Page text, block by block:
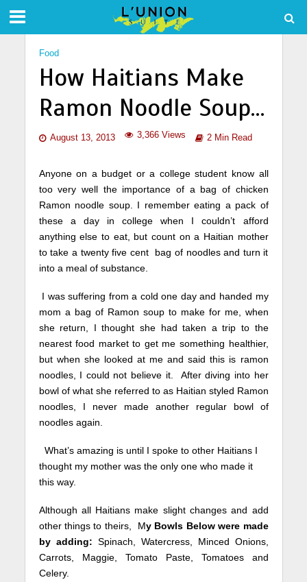
Food
How Haitians Make
Ramon Noodle Soup…
August 13, 2013 3,366 Views 2 Min Read
Anyone on a budget or a college student know all
too very well the importance of a bag of chicken
Ramon noodle soup. I remember eating a pack of
these a day in college when I couldn’t afford
anything else to eat, but count on a Haitian mother
to take a twenty five cent bag of noodles and turn it
into a meal of substance.
I was suffering from a cold one day and handed my
mom a bag of Ramon soup to make for me, when
she return, I thought she had taken a trip to the
nearest food market to get me something healthier,
but when she looked at me and said this is ramon
noodles, I could not believe it. After diving into her
bowl of what she referred to as Haitian styled Ramon
noodles, I never made another regular bowl of
noodles again.
What’s amazing is until I spoke to other Haitians I
thought my mother was the only one who made it
this way.
Although all Haitians make slight changes and add
other things to theirs, My Bowls Below were made
by adding: Spinach, Watercress, Minced Onions,
Carrots, Maggie, Tomato Paste, Tomatoes and
Celery.